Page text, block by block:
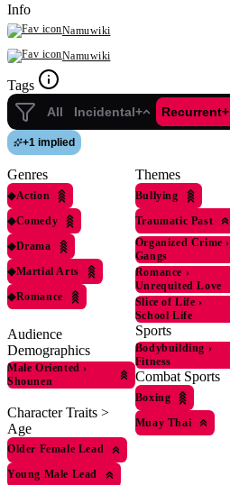
Info
Namuwiki
Namuwiki
Tags
All Incidental+ Recurrent+
+1 implied
Genres
◆Action
◆Comedy
◆Drama
◆Martial Arts
◆Romance
Audience
Demographics
Male Oriented ›
Shounen
Character Traits >
Age
Older Female Lead
Young Male Lead
Themes
Bullying
Traumatic Past
Organized Crime ›
Gangs
Romance ›
Unrequited Love
Slice of Life ›
School Life
Sports
Bodybuilding ›
Fitness
Combat Sports
Boxing
Muay Thai